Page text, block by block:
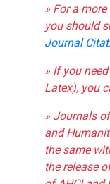
» For a
you should
Journal
» If you
Latex), you
» Journals
and
the same
the release